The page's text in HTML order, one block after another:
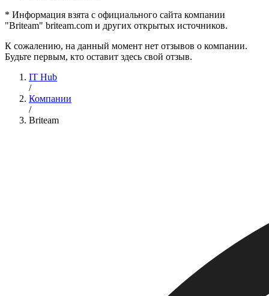
* Информация взята с официального сайта компании
"Briteam" briteam.com и других открытых источников.
К сожалению, на данный момент нет отзывов о компании.
Будьте первым, кто оставит здесь свой отзыв.
IT Hub
/
Компании
/
Briteam